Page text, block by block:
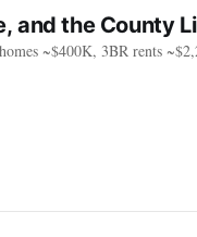
and the County
~$400K, 3BR rents